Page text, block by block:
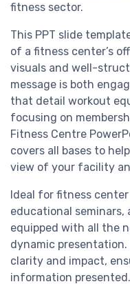
fitness sector.
This PPT slide
of a fitness center’s
visuals and well-
message is both
that detail workout
focusing on
Fitness Centre
covers all bases to
view of your facility
Ideal for fitness
educational seminars,
equipped with all the
dynamic
clarity and impact,
information